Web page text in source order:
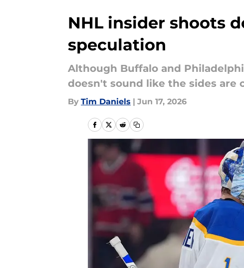
NHL insider shoots
speculation
Although Buffalo and
doesn't sound like the sides
By Tim Daniels | Jun 17, 2026